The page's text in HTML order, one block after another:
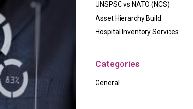
UNSPSC vs NATO (NCS)
Asset Hierarchy Build
Hospital Inventory Services
Categories
General